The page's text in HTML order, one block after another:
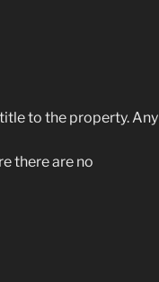
to the property. Any
there are no